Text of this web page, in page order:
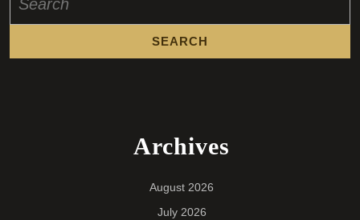
for:
Archives
August 2026
July 2026